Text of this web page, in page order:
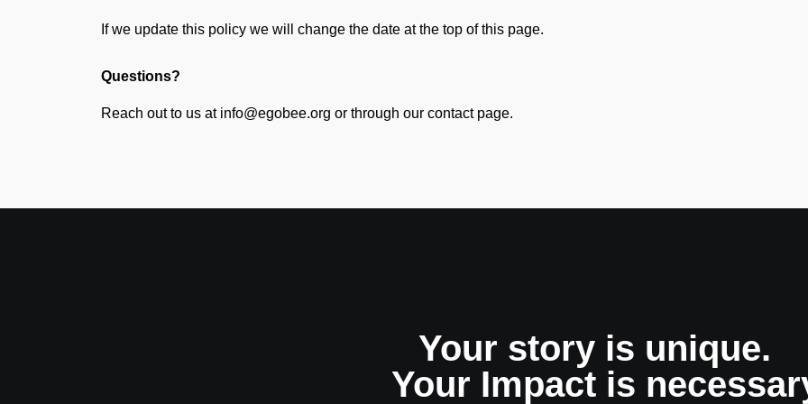
If we update this policy we will change the date at the top of this page.
Questions?
Reach out to us at info@egobee.org or through our contact page.
Your story is unique.
Your Impact is